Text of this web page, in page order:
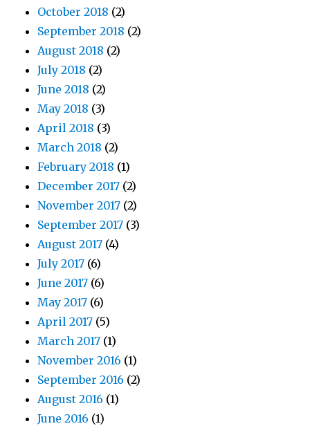
October 2018 (2)
September 2018 (2)
August 2018 (2)
July 2018 (2)
June 2018 (2)
May 2018 (3)
April 2018 (3)
March 2018 (2)
February 2018 (1)
December 2017 (2)
November 2017 (2)
September 2017 (3)
August 2017 (4)
July 2017 (6)
June 2017 (6)
May 2017 (6)
April 2017 (5)
March 2017 (1)
November 2016 (1)
September 2016 (2)
August 2016 (1)
June 2016 (1)